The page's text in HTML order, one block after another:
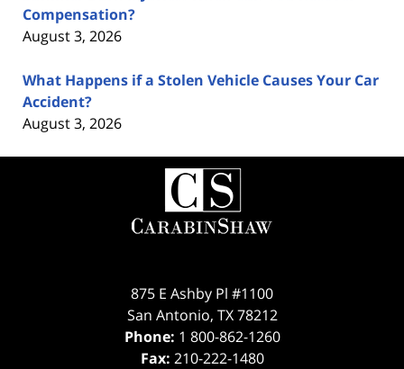
Compensation?
August 3, 2026
What Happens if a Stolen Vehicle Causes Your Car
Accident?
August 3, 2026
Contact
Information
875 E Ashby Pl #1100
San Antonio, TX 78212
Phone: 1 800-862-1260
Fax: 210-222-1480